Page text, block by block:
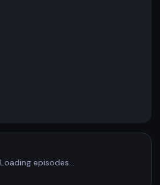
Loading episodes…